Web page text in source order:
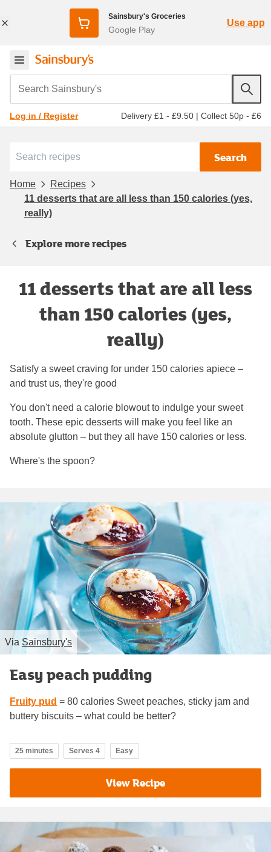
Sainsbury's Groceries
Google Play
Use app
Search Sainsbury's
Log in / Register Delivery £1 - £9.50 | Collect 50p - £6
Search
Home
Recipes
11 desserts that are all less than 150 calories (yes,
really)
Explore more recipes
11 desserts that are all less
than 150 calories (yes,
really)
Satisfy a sweet craving for under 150 calories apiece –
and trust us, they're good
You don't need a calorie blowout to indulge your sweet
tooth. These epic desserts will make you feel like an
absolute glutton – but they all have 150 calories or less.
Where's the spoon?
Via Sainsbury's
Easy peach pudding
Fruity pud = 80 calories Sweet peaches, sticky jam and
buttery biscuits – what could be better?
25 minutes Serves 4 Easy
View Recipe